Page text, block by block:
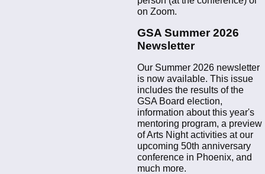
on Zoom.
GSA Summer 2026
Newsletter
Our Summer 2026 newsletter
is now available. This issue
includes the results of the
GSA Board election,
information about this year's
mentoring program, a preview
of Arts Night activities at our
upcoming 50th anniversary
conference in Phoenix, and
much more.